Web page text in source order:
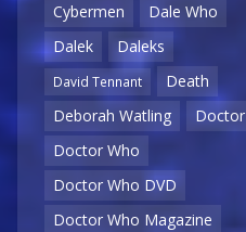
Cybermen
Dale Who
Dalek
Daleks
David Tennant
Death
Deborah Watling
Doctor
Doctor Who
Doctor Who DVD
Doctor Who Magazine